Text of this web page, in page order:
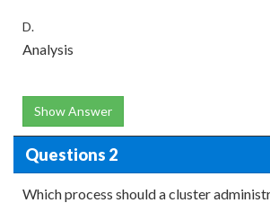
D.
Analysis
Show Answer
Questions 2
Which process should a cluster